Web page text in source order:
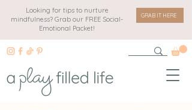
Looking for tips to nurture
mindfulness? Grab our FREE Social-
Emotional Packet!
GRAB IT HERE